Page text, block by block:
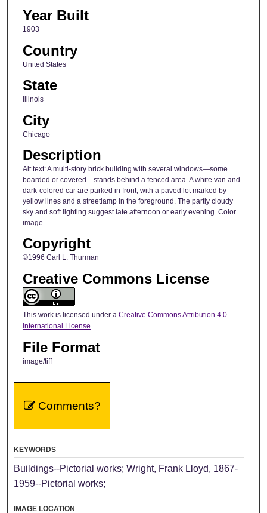
Year Built
1903
Country
United States
State
Illinois
City
Chicago
Description
Alt text: A multi-story brick building with several windows—some
boarded or covered—stands behind a fenced area. A white van and
dark-colored car are parked in front, with a paved lot marked by
yellow lines and a streetlamp in the foreground. The partly cloudy
sky and soft lighting suggest late afternoon or early evening. Color
image.
Copyright
©1996 Carl L. Thurman
Creative Commons License
This work is licensed under a Creative Commons Attribution 4.0
International License.
File Format
image/tiff
Comments?
KEYWORDS
Buildings--Pictorial works; Wright, Frank Lloyd, 1867-
1959--Pictorial works;
IMAGE LOCATION